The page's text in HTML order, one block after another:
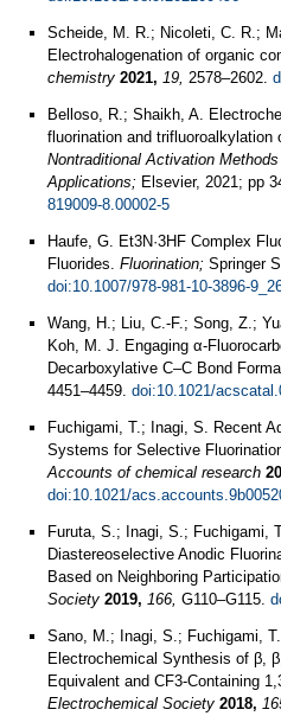
Scheide, M. R.; Nicoleti, C. R.;
Electrohalogenation of organic
chemistry 2021, 19, 2578–2602.
Belloso, R.; Shaikh, A.
fluorination and trifluoroalkylation
Nontraditional Activation
Applications; Elsevier, 2021; pp
819009-8.00002-5
Haufe, G. Et3N·3HF Complex
Fluorides. Fluorination; Springer
doi:10.1007/978-981-10-3896-
Wang, H.; Liu, C.-F.; Song, Z.;
Koh, M. J. Engaging α-
Decarboxylative C–C Bond
4451–4459. doi:10.1021/
Fuchigami, T.; Inagi, S. Recent
Systems for Selective
Accounts of chemical research
doi:10.1021/
Furuta, S.; Inagi, S.; Fuchigami,
Diastereoselective Anodic
Based on Neighboring
Society 2019, 166, G110–G115.
Sano, M.; Inagi, S.; Fuchigami,
Electrochemical Synthesis of β,
Equivalent and CF3-Containing
Electrochemical Society 2018,